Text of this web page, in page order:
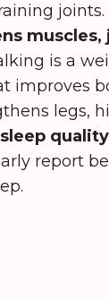
joints.
muscles,
is a
improves
legs,
report